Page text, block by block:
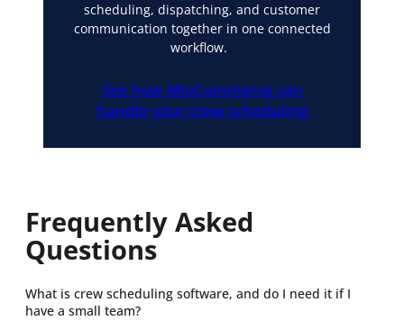
scheduling, dispatching, and customer
communication together in one connected
workflow.
See how MioCommerce can
handle your crew scheduling
Frequently Asked
Questions
What is crew scheduling software, and do I need it if I
have a small team?